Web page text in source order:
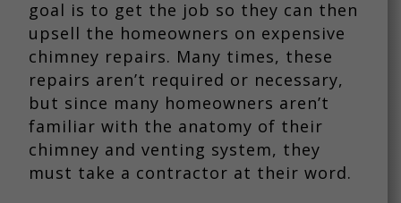
goal is to get the job so they can then
upsell the homeowners on expensive
chimney repairs. Many times, these
repairs aren’t required or necessary,
but since many homeowners aren’t
familiar with the anatomy of their
chimney and venting system, they
must take a contractor at their word.